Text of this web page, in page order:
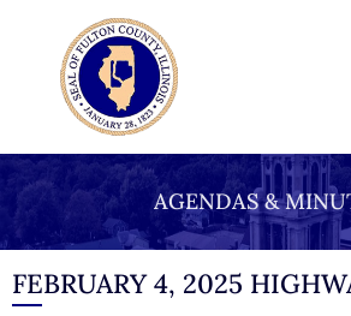
AGENDAS &
FEBRUARY 4, 2025